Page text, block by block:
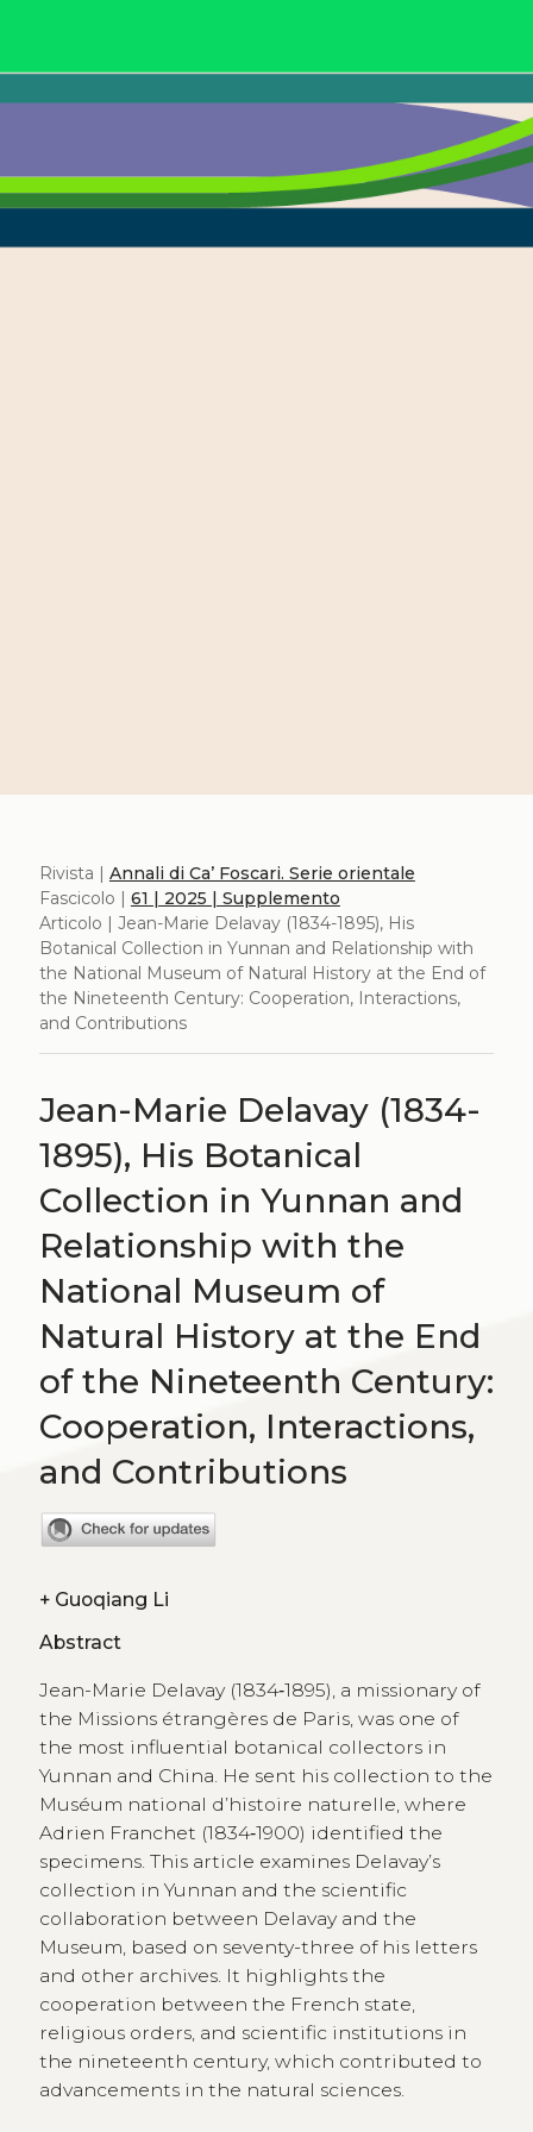
Rivista | Annali di Ca’ Foscari. Serie orientale
Fascicolo | 61 | 2025 | Supplemento
Articolo | Jean-Marie Delavay (1834-1895), His
Botanical Collection in Yunnan and Relationship with
the National Museum of Natural History at the End of
the Nineteenth Century: Cooperation, Interactions,
and Contributions
Jean-Marie Delavay (1834-
1895), His Botanical
Collection in Yunnan and
Relationship with the
National Museum of
Natural History at the End
of the Nineteenth Century:
Cooperation, Interactions,
and Contributions
+ Guoqiang Li
Abstract
Jean-Marie Delavay (1834‑1895), a missionary of
the Missions étrangères de Paris, was one of
the most influential botanical collectors in
Yunnan and China. He sent his collection to the
Muséum national d’histoire naturelle, where
Adrien Franchet (1834‑1900) identified the
specimens. This article examines Delavay’s
collection in Yunnan and the scientific
collaboration between Delavay and the
Museum, based on seventy-three of his letters
and other archives. It highlights the
cooperation between the French state,
religious orders, and scientific institutions in
the nineteenth century, which contributed to
advancements in the natural sciences.